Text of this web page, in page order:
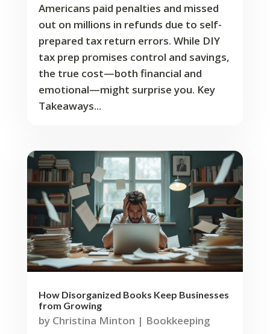
Americans paid penalties and missed
out on millions in refunds due to self-
prepared tax return errors. While DIY
tax prep promises control and savings,
the true cost—both financial and
emotional—might surprise you. Key
Takeaways...
How Disorganized Books Keep Businesses
from Growing
by Christina Minton | Bookkeeping